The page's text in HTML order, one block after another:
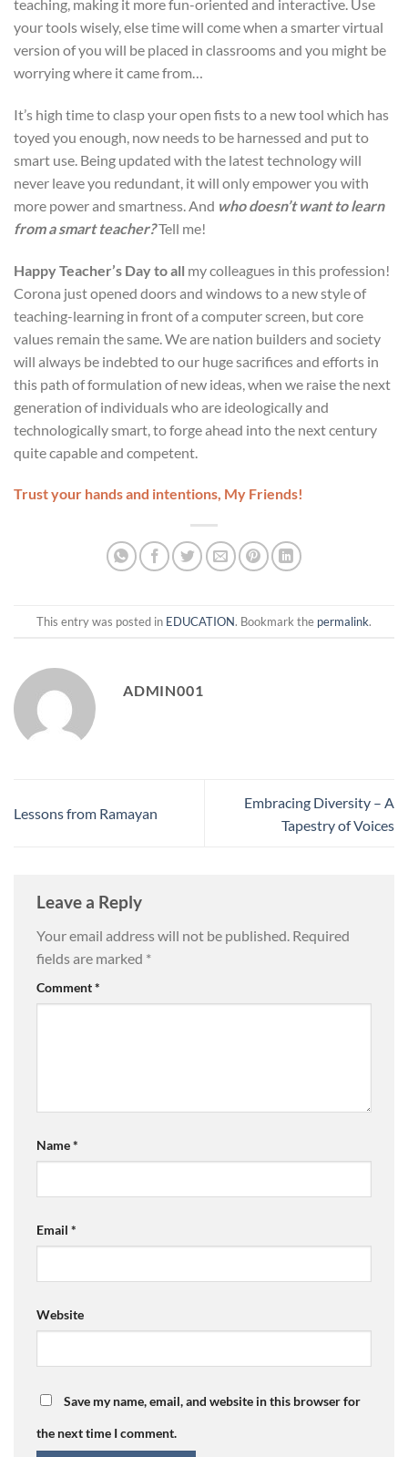
teaching, making it more fun-oriented and interactive. Use
your tools wisely, else time will come when a smarter virtual
version of you will be placed in classrooms and you might be
worrying where it came from…
It’s high time to clasp your open fists to a new tool which has
toyed you enough, now needs to be harnessed and put to
smart use. Being updated with the latest technology will
never leave you redundant, it will only empower you with
more power and smartness. And who doesn’t want to learn
from a smart teacher?Tell me!
Happy Teacher’s Day to all my colleagues in this profession!
Corona just opened doors and windows to a new style of
teaching-learning in front of a computer screen, but core
values remain the same. We are nation builders and society
will always be indebted to our huge sacrifices and efforts in
this path of formulation of new ideas, when we raise the next
generation of individuals who are ideologically and
technologically smart, to forge ahead into the next century
quite capable and competent.
Trust your hands and intentions, My Friends!
This entry was posted in EDUCATION. Bookmark the permalink.
ADMIN001
Lessons from Ramayan
Embracing Diversity – A
Tapestry of Voices
Leave a Reply
Your email address will not be published. Required
fields are marked *
Comment*
Name*
Email *
Website
Save my name, email, and website in this browser for
the next time I comment.